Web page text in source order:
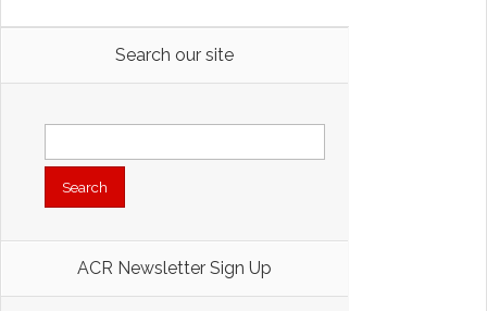
Search our site
Search
ACR Newsletter Sign Up